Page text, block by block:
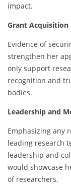
impact.
Grant Acquisition
Evidence of
strengthen her
only support
recognition and
bodies.
Leadership and
Emphasizing any
leading research
leadership and
would showcase
of researchers.